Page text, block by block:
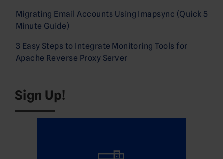
Migrating Email Accounts Using Imapsync (Quick 5
Minute Guide)
3 Easy Steps to Integrate Monitoring Tools for
Apache Reverse Proxy Server
Sign Up!